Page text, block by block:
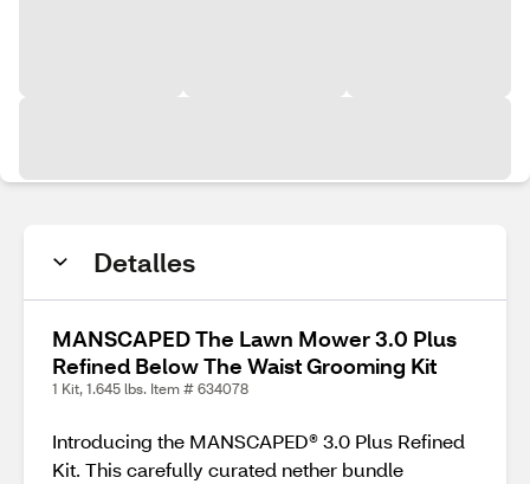
Detalles
MANSCAPED The Lawn Mower 3.0 Plus
Refined Below The Waist Grooming Kit
1 Kit, 1.645 lbs. Item # 634078
Introducing the MANSCAPED® 3.0 Plus Refined
Kit. This carefully curated nether bundle